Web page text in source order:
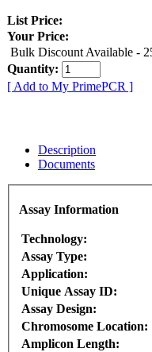
List Price:
Your Price:
Bulk Discount Available -
Quantity:
[ Add to My PrimePCR ]
Description
Documents
Assay Information
Technology:
Assay Type:
Application:
Unique Assay ID:
Assay Design:
Chromosome Location:
Amplicon Length: